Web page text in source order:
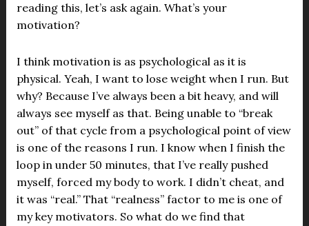
reading this, let’s ask again. What’s your
motivation?
I think motivation is as psychological as it is
physical. Yeah, I want to lose weight when I run. But
why? Because I’ve always been a bit heavy, and will
always see myself as that. Being unable to “break
out” of that cycle from a psychological point of view
is one of the reasons I run. I know when I finish the
loop in under 50 minutes, that I’ve really pushed
myself, forced my body to work. I didn’t cheat, and
it was “real.” That “realness” factor to me is one of
my key motivators. So what do we find that